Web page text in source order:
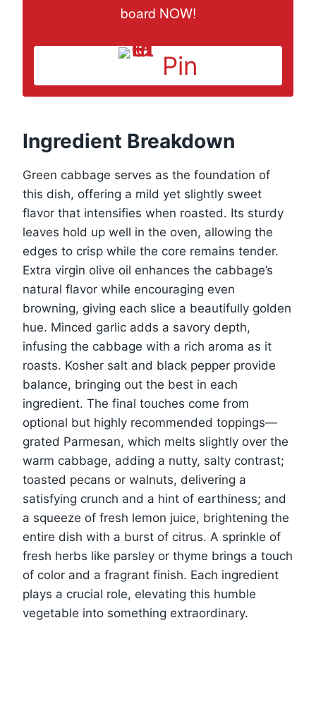
board NOW!
Pin
Ingredient Breakdown
Green cabbage serves as the foundation of
this dish, offering a mild yet slightly sweet
flavor that intensifies when roasted. Its sturdy
leaves hold up well in the oven, allowing the
edges to crisp while the core remains tender.
Extra virgin olive oil enhances the cabbage’s
natural flavor while encouraging even
browning, giving each slice a beautifully golden
hue. Minced garlic adds a savory depth,
infusing the cabbage with a rich aroma as it
roasts. Kosher salt and black pepper provide
balance, bringing out the best in each
ingredient. The final touches come from
optional but highly recommended toppings—
grated Parmesan, which melts slightly over the
warm cabbage, adding a nutty, salty contrast;
toasted pecans or walnuts, delivering a
satisfying crunch and a hint of earthiness; and
a squeeze of fresh lemon juice, brightening the
entire dish with a burst of citrus. A sprinkle of
fresh herbs like parsley or thyme brings a touch
of color and a fragrant finish. Each ingredient
plays a crucial role, elevating this humble
vegetable into something extraordinary.